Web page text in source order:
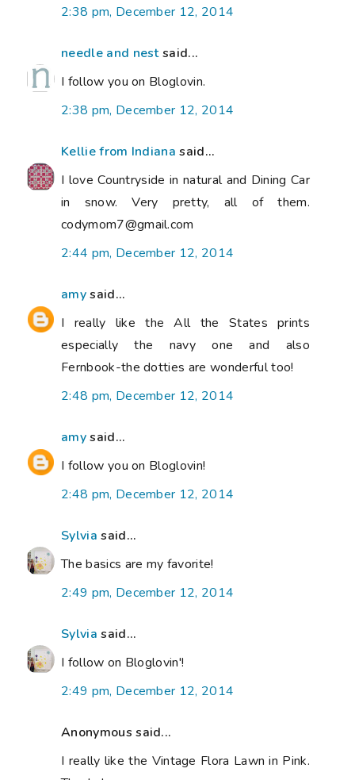
2:38 pm, December 12, 2014
needle and nestsaid...
I follow you on Bloglovin.
2:38 pm, December 12, 2014
Kellie from Indiana said...
I love Countryside in natural and Dining Car
in snow. Very pretty, all of them.
codymom7@gmail.com
2:44 pm, December 12, 2014
amysaid...
I really like the All the States prints
especially the navy one and also
Fernbook-the dotties are wonderful too!
2:48 pm, December 12, 2014
amysaid...
I follow you on Bloglovin!
2:48 pm, December 12, 2014
Sylvia said...
The basics are my favorite!
2:49 pm, December 12, 2014
Sylvia said...
I follow on Bloglovin'!
2:49 pm, December 12, 2014
Anonymous said...
I really like the Vintage Flora Lawn in Pink.